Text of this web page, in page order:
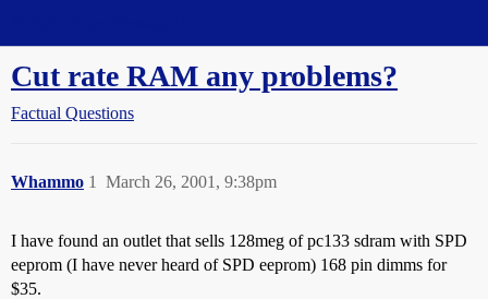
Cut rate RAM any problems?
Factual Questions
Whammo March 26, 2001, 9:38pm
1
I have found an outlet that sells 128meg of pc133 sdram with SPD
eeprom (I have never heard of SPD eeprom) 168 pin dimms for
$35.